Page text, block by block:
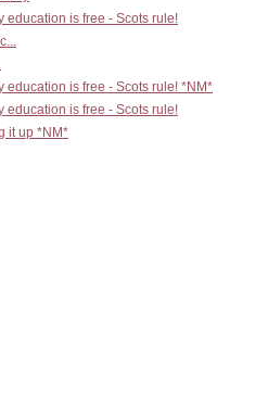
education is free - Scots rule!
education is free - Scots rule! *NM*
education is free - Scots rule!
it up *NM*